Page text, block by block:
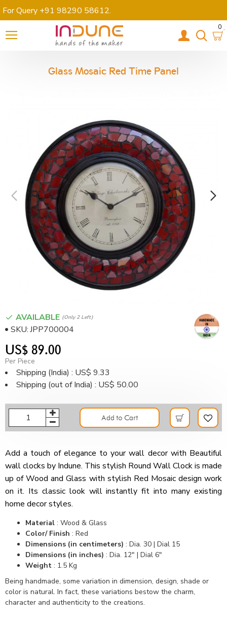
For Query +91 98290 58612.
0
Glass Mosaic Red Time Panel
US$ 89.00
Per Piece
Shipping (India) : US$ 9.33
Shipping (out of India) : US$ 50.00
AVAILABLE (only 2 Left)
SKU:JPP700004
Add to Cart
Add a touch of elegance to your wall decor with Beautiful
wall clocks by Indune. This stylish Round Wall Clock is made
up of Wood and Glass with stylish Red Mosaic design work
on it. Its classic look will instantly fit into many existing
home decor styles.
Material : Wood & Glass
Color/ Finish : Red
Dimensions (in centimeters) : Dia. 30 | Dial 15
Dimensions (in inches) : Dia. 12" | Dial 6"
Weight : 1.5 Kg
Being handmade, some variation in dimension, design, shade or
color is natural. In fact, these variations bestow the charm,
character and authenticity to the creations.